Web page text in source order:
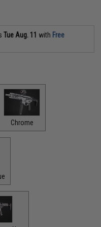
Tue Aug. 11 with Free
Chrome